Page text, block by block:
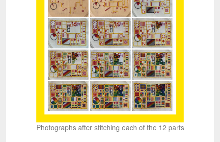
Photographs after stitching each of the 12 parts